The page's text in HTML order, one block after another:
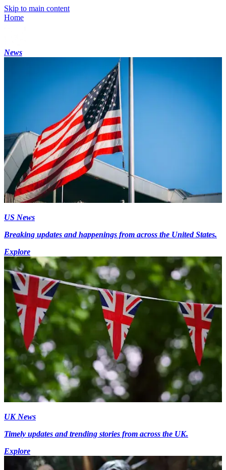
Skip to main content
Home
News
US News
Breaking updates and happenings from across the United States.
Explore
UK News
Timely updates and trending stories from across the UK.
Explore